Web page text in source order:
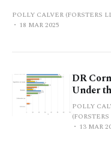
POLLY CALVER (FORSTERS
18 MAR 2025
DR
Under
POLLY
13 MAR